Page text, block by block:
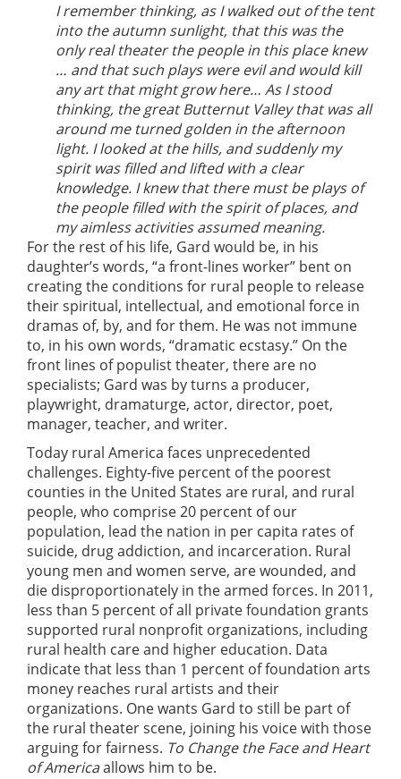
I remember thinking, as I walked out of the tent
into the autumn sunlight, that this was the
only real theater the people in this place knew
… and that such plays were evil and would kill
any art that might grow here… As I stood
thinking, the great Butternut Valley that was all
around me turned golden in the afternoon
light. I looked at the hills, and suddenly my
spirit was filled and lifted with a clear
knowledge. I knew that there must be plays of
the people filled with the spirit of places, and
my aimless activities assumed meaning.
For the rest of his life, Gard would be, in his
daughter’s words, “a front-lines worker” bent on
creating the conditions for rural people to release
their spiritual, intellectual, and emotional force in
dramas of, by, and for them. He was not immune
to, in his own words, “dramatic ecstasy.” On the
front lines of populist theater, there are no
specialists; Gard was by turns a producer,
playwright, dramaturge, actor, director, poet,
manager, teacher, and writer.
Today rural America faces unprecedented
challenges. Eighty-five percent of the poorest
counties in the United States are rural, and rural
people, who comprise 20 percent of our
population, lead the nation in per capita rates of
suicide, drug addiction, and incarceration. Rural
young men and women serve, are wounded, and
die disproportionately in the armed forces. In 2011,
less than 5 percent of all private foundation grants
supported rural nonprofit organizations, including
rural health care and higher education. Data
indicate that less than 1 percent of foundation arts
money reaches rural artists and their
organizations. One wants Gard to still be part of
the rural theater scene, joining his voice with those
arguing for fairness. To Change the Face and Heart
of Americaallows him to be.